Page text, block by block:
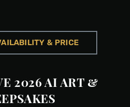
& PRICE
2026 AI ART &